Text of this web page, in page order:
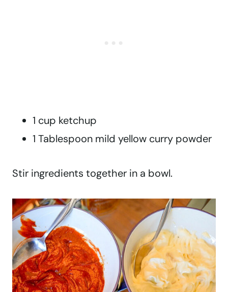
1 cup ketchup
1 Tablespoon mild yellow curry powder
Stir ingredients together in a bowl.